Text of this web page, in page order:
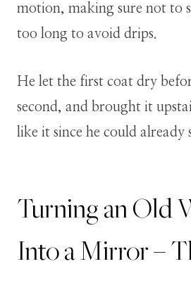
motion, making sure not to
too long to avoid drips.
He let the first coat dry
second, and brought it
like it since he could already
Turning an Old
Into a Mirror –